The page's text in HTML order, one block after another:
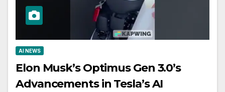
AI NEWS
Elon Musk’s Optimus Gen 3.0’s
Advancements in Tesla’s AI